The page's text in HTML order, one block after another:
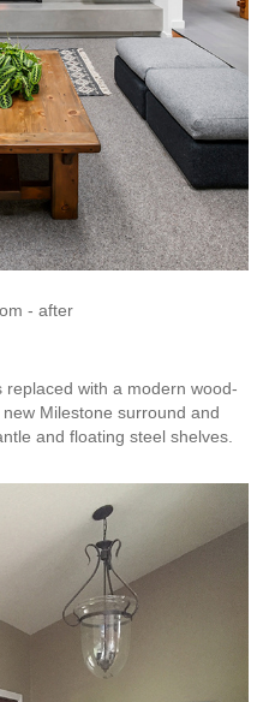
- after
with a modern wood-
Milestone surround and
and floating steel shelves.